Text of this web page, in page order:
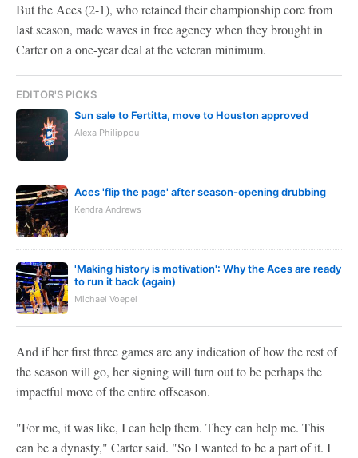
But the Aces (2-1), who retained their championship core from
last season, made waves in free agency when they brought in
Carter on a one-year deal at the veteran minimum.
EDITOR'S PICKS
Sun sale to Fertitta, move to Houston approved
Alexa Philippou
Aces 'flip the page' after season-opening drubbing
Kendra Andrews
'Making history is motivation': Why the Aces are ready
to run it back (again)
Michael Voepel
And if her first three games are any indication of how the rest of
the season will go, her signing will turn out to be perhaps the
impactful move of the entire offseason.
"For me, it was like, I can help them. They can help me. This
can be a dynasty," Carter said. "So I wanted to be a part of it. I